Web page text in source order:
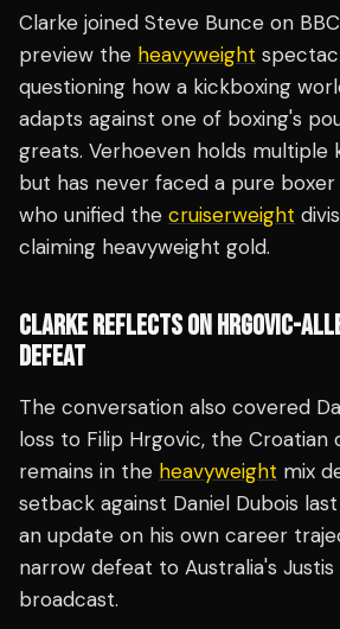
Clarke joined Steve Bunce on
preview the heavyweight
questioning how a kickboxing
adapts against one of boxing's
greats. Verhoeven holds multiple
but has never faced a pure boxer
who unified the cruiserweight
claiming heavyweight gold.
CLARKE REFLECTS ON HRGOVIC-
DEFEAT
The conversation also covered
loss to Filip Hrgovic, the Croatian
remains in the heavyweight mix
setback against Daniel Dubois
an update on his own career
narrow defeat to Australia's
broadcast.